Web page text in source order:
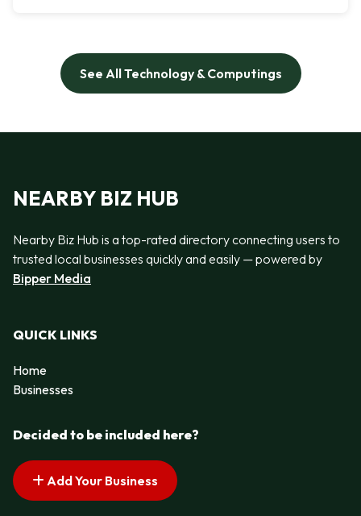
See All Technology & Computings
NEARBY BIZ HUB
Nearby Biz Hub is a top-rated directory connecting users to
trusted local businesses quickly and easily — powered by
Bipper Media
QUICK LINKS
Home
Businesses
Decided to be included here?
Add Your Business